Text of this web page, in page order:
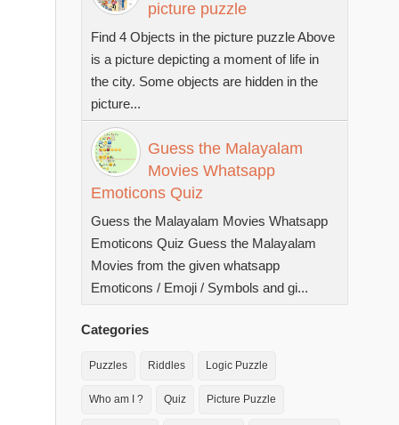
picture puzzle
Find 4 Objects in the picture puzzle Above
is a picture depicting a moment of life in
the city. Some objects are hidden in the
picture...
Guess the Malayalam
Movies Whatsapp
Emoticons Quiz
Guess the Malayalam Movies Whatsapp
Emoticons Quiz Guess the Malayalam
Movies from the given whatsapp
Emoticons / Emoji / Symbols and gi...
Categories
Puzzles Riddles Logic Puzzle
Who am I ? Quiz Picture Puzzle